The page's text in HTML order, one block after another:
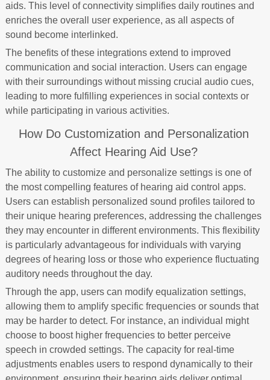
aids. This level of connectivity simplifies daily routines and
enriches the overall user experience, as all aspects of
sound become interlinked.
The benefits of these integrations extend to improved
communication and social interaction. Users can engage
with their surroundings without missing crucial audio cues,
leading to more fulfilling experiences in social contexts or
while participating in various activities.
How Do Customization and Personalization
Affect Hearing Aid Use?
The ability to customize and personalize settings is one of
the most compelling features of hearing aid control apps.
Users can establish personalized sound profiles tailored to
their unique hearing preferences, addressing the challenges
they may encounter in different environments. This flexibility
is particularly advantageous for individuals with varying
degrees of hearing loss or those who experience fluctuating
auditory needs throughout the day.
Through the app, users can modify equalization settings,
allowing them to amplify specific frequencies or sounds that
may be harder to detect. For instance, an individual might
choose to boost higher frequencies to better perceive
speech in crowded settings. The capacity for real-time
adjustments enables users to respond dynamically to their